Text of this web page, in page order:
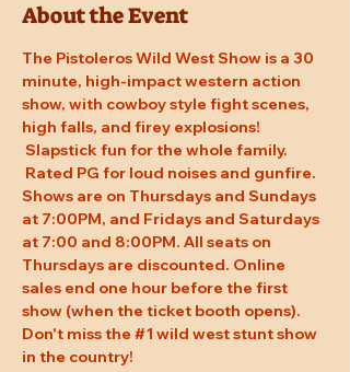
About the Event
The Pistoleros Wild West Show is a 30
minute, high-impact western action
show, with cowboy style fight scenes,
high falls, and firey explosions!
Slapstick fun for the whole family.
Rated PG for loud noises and gunfire.
Shows are on Thursdays and Sundays
at 7:00PM, and Fridays and Saturdays
at 7:00 and 8:00PM. All seats on
Thursdays are discounted. Online
sales end one hour before the first
show (when the ticket booth opens).
Don't miss the #1 wild west stunt show
in the country!